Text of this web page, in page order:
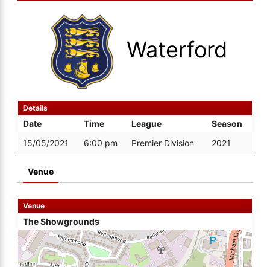
Waterford
Details
Date Time League
Season
15/05/2021
6:00 pm Premier Division 2021
Venue
Venue
The Showgrounds